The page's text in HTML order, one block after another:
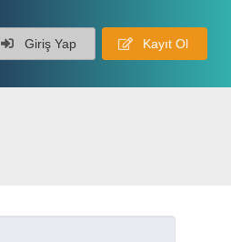
Giriş Yap Kayıt Ol